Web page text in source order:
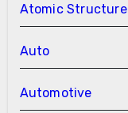
Atomic Structure
Auto
Automotive